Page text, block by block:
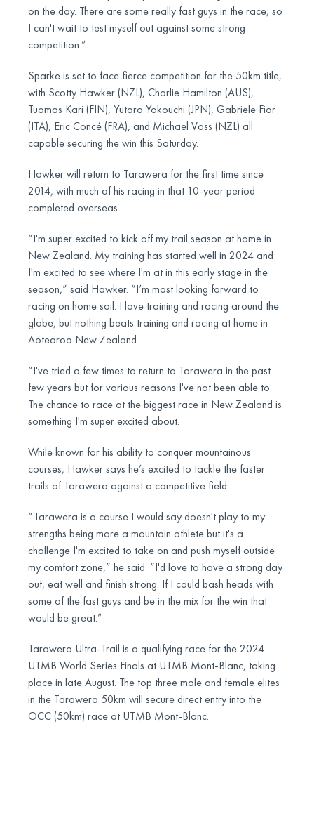
on the day. There are some really fast guys in the race, so
I can't wait to test myself out against some strong
competition.”
Sparke is set to face fierce competition for the 50km title,
with Scotty Hawker (NZL), Charlie Hamilton (AUS),
Tuomas Kari (FIN), Yutaro Yokouchi (JPN), Gabriele Fior
(ITA), Eric Concé (FRA), and Michael Voss (NZL) all
capable securing the win this Saturday.
Hawker will return to Tarawera for the first time since
2014, with much of his racing in that 10-year period
completed overseas.
“I'm super excited to kick off my trail season at home in
New Zealand. My training has started well in 2024 and
I'm excited to see where I'm at in this early stage in the
season,” said Hawker. “I’m most looking forward to
racing on home soil. I love training and racing around the
globe, but nothing beats training and racing at home in
Aotearoa New Zealand.
“I've tried a few times to return to Tarawera in the past
few years but for various reasons I've not been able to.
The chance to race at the biggest race in New Zealand is
something I'm super excited about.
While known for his ability to conquer mountainous
courses, Hawker says he’s excited to tackle the faster
trails of Tarawera against a competitive field.
“Tarawera is a course I would say doesn't play to my
strengths being more a mountain athlete but it's a
challenge I'm excited to take on and push myself outside
my comfort zone,” he said. “I'd love to have a strong day
out, eat well and finish strong. If I could bash heads with
some of the fast guys and be in the mix for the win that
would be great.”
Tarawera Ultra-Trail is a qualifying race for the 2024
UTMB World Series Finals at UTMB Mont-Blanc, taking
place in late August. The top three male and female elites
in the Tarawera 50km will secure direct entry into the
OCC (50km) race at UTMB Mont-Blanc.